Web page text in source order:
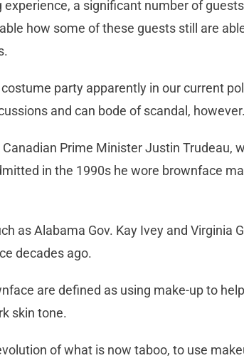
experience, a significant number of
how some of these guests still are
party apparently in our current
and can bode of scandal, however.
Prime Minister Justin Trudeau,
in the 1990s he wore brownface
as Alabama Gov. Kay Ivey and Virginia
decades ago.
are defined as using make-up to
skin tone.
of what is now taboo, to use